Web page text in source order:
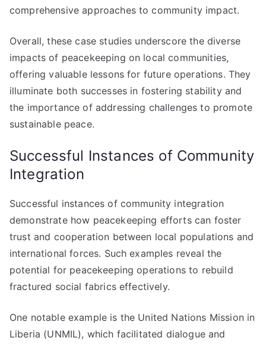
comprehensive approaches to community impact.
Overall, these case studies underscore the diverse
impacts of peacekeeping on local communities,
offering valuable lessons for future operations. They
illuminate both successes in fostering stability and
the importance of addressing challenges to promote
sustainable peace.
Successful Instances of Community
Integration
Successful instances of community integration
demonstrate how peacekeeping efforts can foster
trust and cooperation between local populations and
international forces. Such examples reveal the
potential for peacekeeping operations to rebuild
fractured social fabrics effectively.
One notable example is the United Nations Mission in
Liberia (UNMIL), which facilitated dialogue and